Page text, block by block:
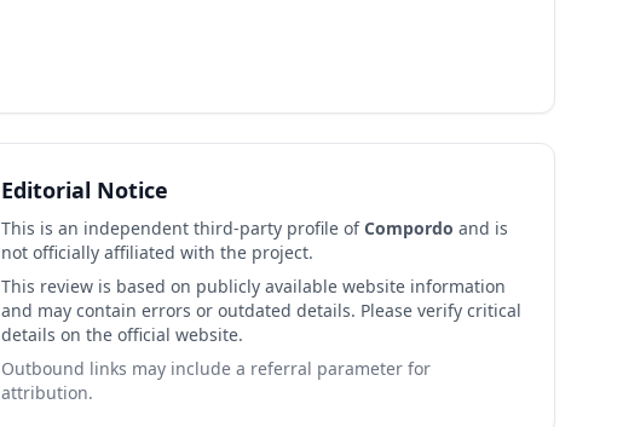
Editorial Notice
This is an independent third-party profile ofCompordo and is
not officially affiliated with the project.
This review is based on publicly available website information
and may contain errors or outdated details. Please verify critical
details on the official website.
Outbound links may include a referral parameter for
attribution.